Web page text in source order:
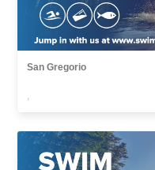
San Gregorio
,